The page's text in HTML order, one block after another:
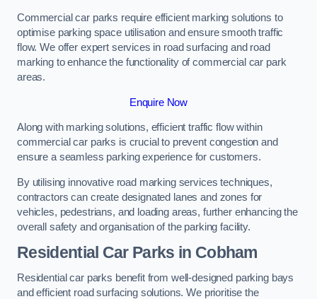
Commercial car parks require efficient marking solutions to
optimise parking space utilisation and ensure smooth traffic
flow. We offer expert services in road surfacing and road
marking to enhance the functionality of commercial car park
areas.
Enquire Now
Along with marking solutions, efficient traffic flow within
commercial car parks is crucial to prevent congestion and
ensure a seamless parking experience for customers.
By utilising innovative road marking services techniques,
contractors can create designated lanes and zones for
vehicles, pedestrians, and loading areas, further enhancing the
overall safety and organisation of the parking facility.
Residential Car Parks in Cobham
Residential car parks benefit from well-designed parking bays
and efficient road surfacing solutions. We prioritise the